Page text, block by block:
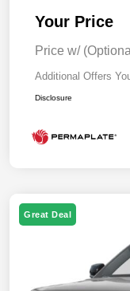
Your Price
Price w/
Additional Offers
Disclosure
Great Deal